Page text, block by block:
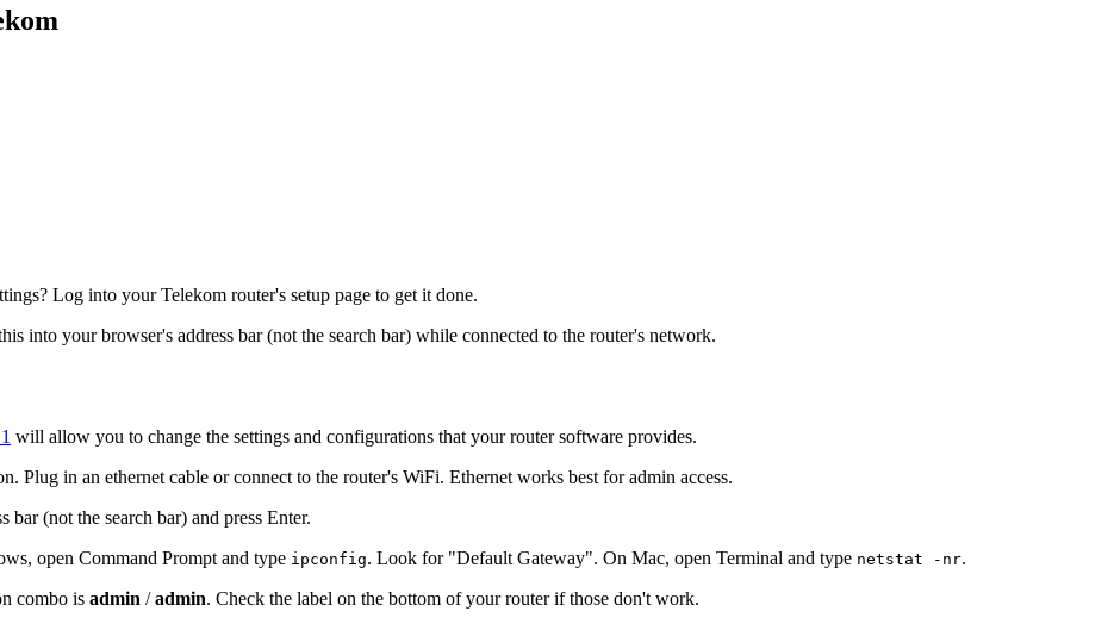
Log into your Telekom router's setup page to get it done.
into your browser's address bar (not the search bar) while connected to the router's network.
will allow you to change the settings and configurations that your router software provides.
Plug in an ethernet cable or connect to the router's WiFi. Ethernet works best for admin access.
bar (not the search bar) and press Enter.
open Command Prompt and type ipconfig. Look for "Default Gateway". On Mac, open Terminal and type netstat -nr.
combo is admin /admin. Check the label on the bottom of your router if those don't work.